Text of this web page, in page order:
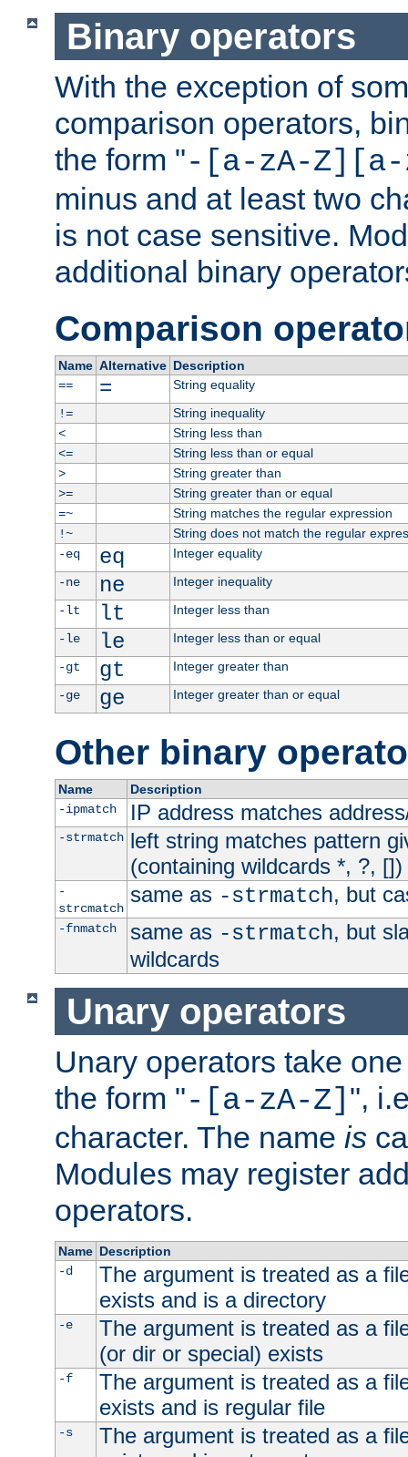
Binary operators
With the exception of
comparison operators,
the form "-[a-zA-Z][a-
minus and at least two
is not case sensitive.
additional binary
Comparison
Name Alternative Description
==
=
String equality
!=
String inequality
<
String less than
<=
String less than or equal
>
String greater than
>=
String greater than or equal
=~
String matches the regular expression
!~
String does not match the regular
-eq
eq
Integer equality
-ne
ne
Integer inequality
-lt
lt
Integer less than
-le
le
Integer less than or equal
-gt
gt
Integer greater than
-ge
ge Integer greater than or equal
Other binary
Name
Description
-ipmatch
IP address matches
-strmatch left string matches pattern
(containing wildcards *, ?, [])
-
strcmatch
same as -strmatch, but
-fnmatch same as -strmatch, but
wildcards
Unary operators
Unary operators take
the form "-[a-zA-Z] ",
character. The name is
Modules may register
operators.
Name Description
-d
The argument is treated as a
exists and is a directory
-e
The argument is treated as a
(or dir or special) exists
-f
The argument is treated as a
exists and is regular file
-s
The argument is treated as a